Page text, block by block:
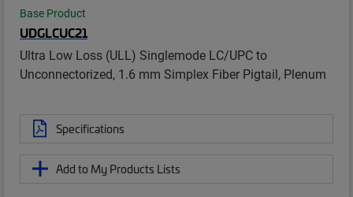
Base Product
UDGLCUC21
Ultra Low Loss (ULL) Singlemode LC/UPC to
Unconnectorized, 1.6 mm Simplex Fiber Pigtail, Plenum
Specifications
Add to My Products Lists